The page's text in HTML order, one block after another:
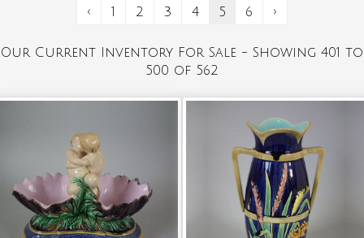
‹ 1 2 3 4 5 6 ›
Our Current Inventory For Sale - Showing 401 to
500 of 562